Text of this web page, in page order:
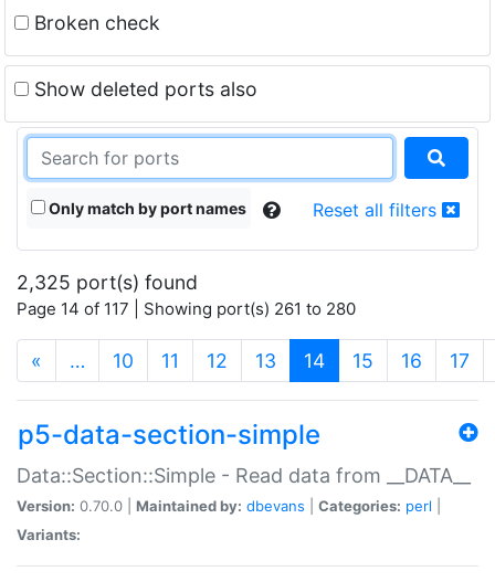
Broken check
Show deleted ports also
Only match by port names Reset all filters
2,325 port(s) found
Page 14 of 117 | Showing port(s) 261 to 280
« … 10 11 12 13 14(current)
15 16 17
p5-data-section-simple
Data::Section::Simple - Read data from __DATA__
Version: 0.70.0 | Maintained by: dbevans Categories: perl
Variants: